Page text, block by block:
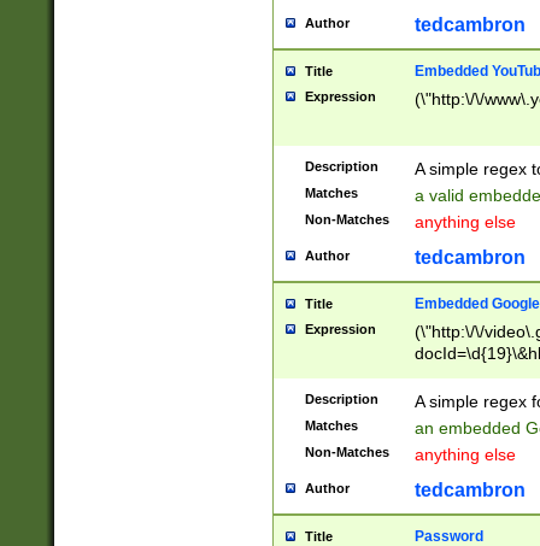
Author tedcambron
Title Embedded
Expression (\"http:\/\/
Description A simple regex
Matches a valid
Non-Matches anything else
Author tedcambron
Title Embedded
Expression
(\"http:\/\/
Description A simple regex
Matches an embedded
Non-Matches anything else
Author tedcambron
Title Password